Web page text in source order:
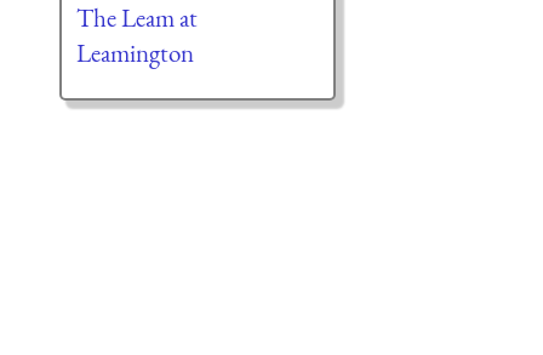
The Leam at
Leamington